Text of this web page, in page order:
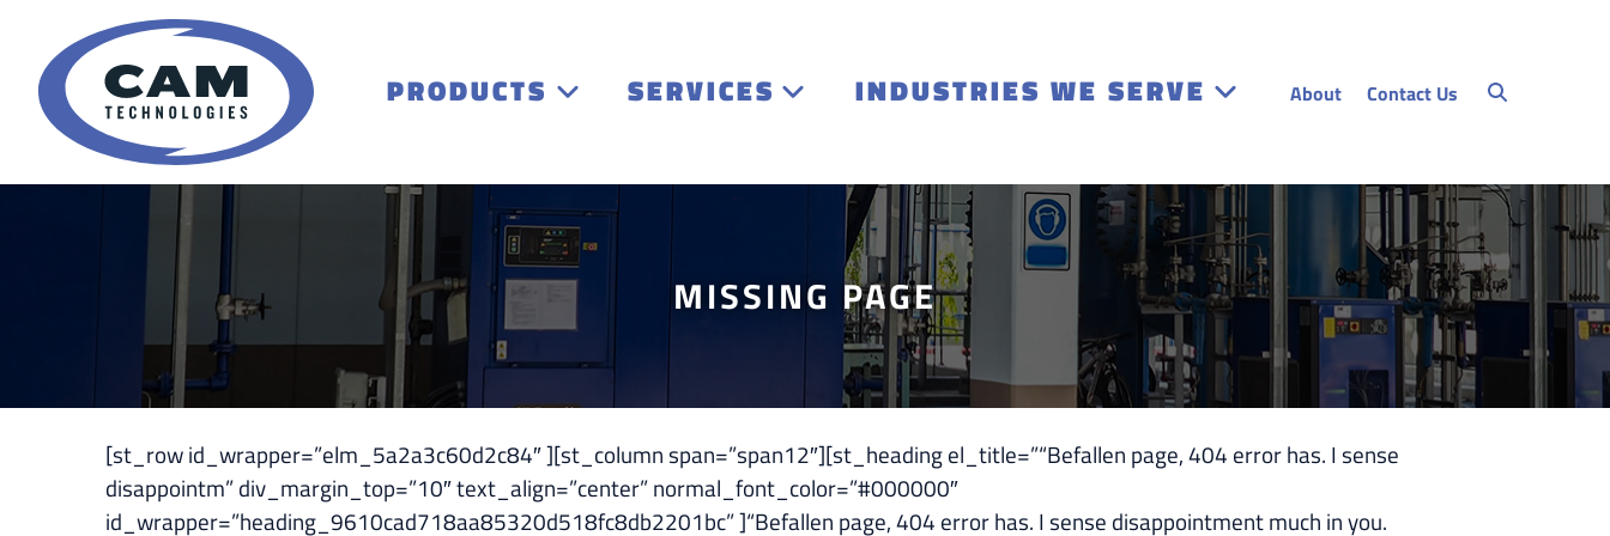
content
PRODUCTS SERVICES INDUSTRIES WE SERVE About Contact Us
MISSING PAGE
[st_row id_wrapper=”elm_5a2a3c60d2c84″ ][st_column span=”span12″][st_heading el_title=”“Befallen page, 404 error has. I sense
disappointm” div_margin_top=”10″ text_align=”center” normal_font_color=”#000000″
id_wrapper=”heading_9610cad718aa85320d518fc8db2201bc” ]“Befallen page, 404 error has. I sense disappointment much in you.